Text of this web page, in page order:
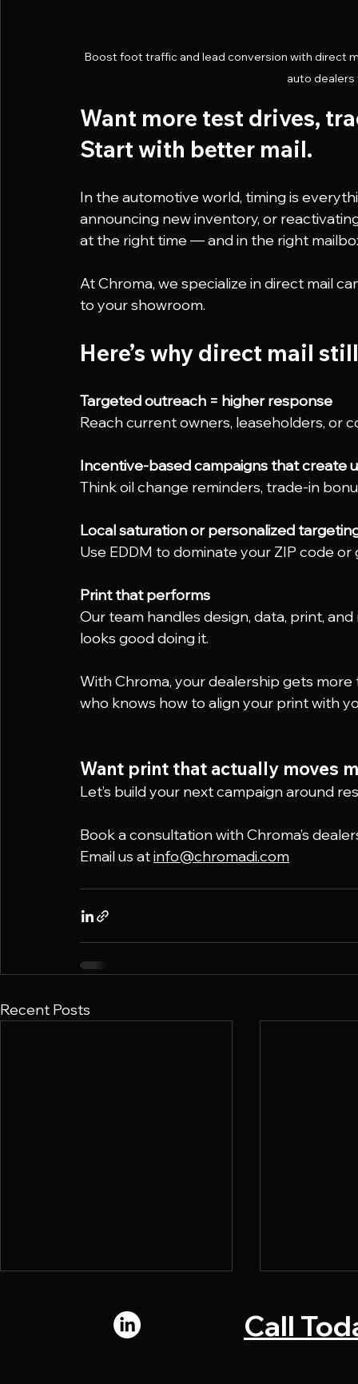
Boost foot traffic and lead conversion with direct
auto
Want more test drives,
Start with better mail.
In the automotive world, timing is
announcing new inventory, or
at the right time — and in the right
At Chroma, we specialize in direct mail
to your showroom.
Here’s why direct mail
Targeted outreach = higher response
Reach current owners, leaseholders, or
Incentive-based campaigns that create
Think oil change reminders, trade-in
Local saturation or personalized
Use EDDM to dominate your ZIP code
Print that performs
Our team handles design, data, print,
looks good doing it.
With Chroma, your dealership gets
who knows how to align your print with
Want print that actually moves
Let’s build your next campaign around
Book a consultation with Chroma’s
Email us at info@chromadi.com
Recent Posts
Call